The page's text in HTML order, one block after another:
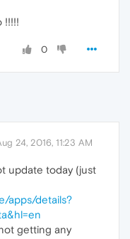
!!!!!
0
24, 2016, 11:23 AM
update today (just
apps/details?
getting any